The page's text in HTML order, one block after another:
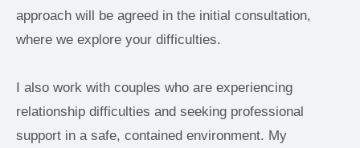
approach will be agreed in the initial consultation,
where we explore your difficulties.
I also work with couples who are experiencing
relationship difficulties and seeking professional
support in a safe, contained environment. My